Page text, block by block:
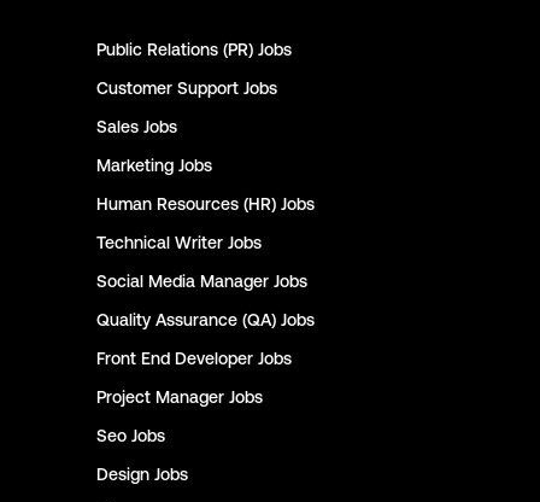
Public Relations (PR) Jobs
Customer Support Jobs
Sales Jobs
Marketing Jobs
Human Resources (HR) Jobs
Technical Writer Jobs
Social Media Manager Jobs
Quality Assurance (QA) Jobs
Front End Developer Jobs
Project Manager Jobs
Seo Jobs
Design Jobs